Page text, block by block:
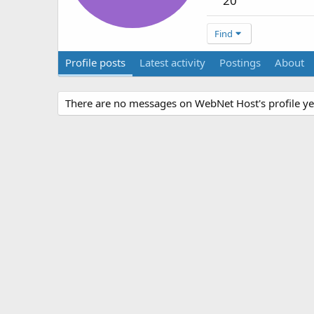
Find
Profile posts Latest activity Postings About
There are no messages on WebNet Host's profile